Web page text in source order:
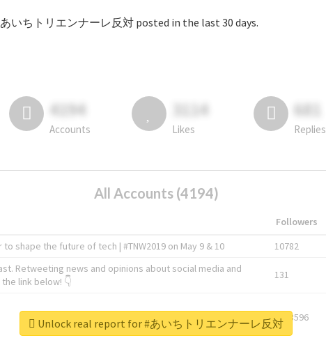
いちトリエンナーレ反対 posted in the last 30 days.
4194
Accounts
3114
Likes
681
Replies
All Accounts (4194)
Followers
shape the future of tech | #TNW2019 on May 9 & 10
10782
Retweeting news and opinions about social media and
link below! 👇
131
1743596
Unlock real report for #あいちトリエンナーレ反対